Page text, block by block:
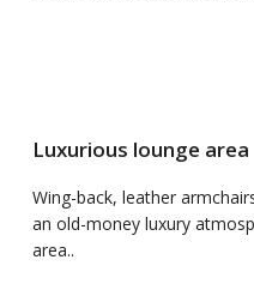
Luxurious lounge area
Wing-back, leather
an old-money luxury
area..